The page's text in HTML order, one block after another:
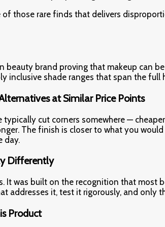
those rare finds that delivers
beauty brand proving that makeup can
inclusive shade ranges that span the full
at Similar Price Points
typically cut corners somewhere —
The finish is closer to what you
day.
Differently
It was built on the recognition that most
addresses it, test it rigorously, and
Product